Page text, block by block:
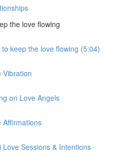
the love flowing
keep the love flowing (5:04)
Vibration
on Love Angels
Affirmations
Love Sessions & Intentions